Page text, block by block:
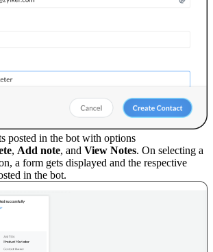
posted in the bot with options
, Add note, and View Notes. On selecting a
a form gets displayed and the respective
in the bot.